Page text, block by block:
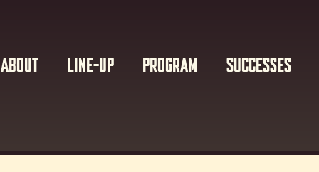
ABOUT LINE-UP PROGRAM SUCCESSES